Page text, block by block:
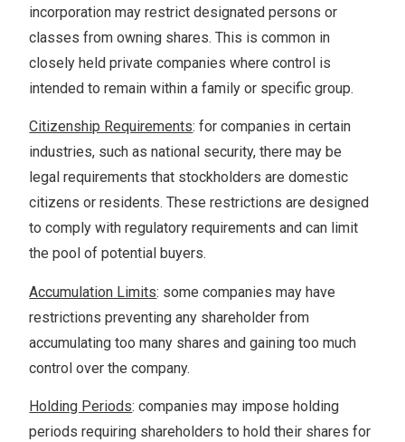
incorporation may restrict designated persons or
classes from owning shares. This is common in
closely held private companies where control is
intended to remain within a family or specific group.
Citizenship Requirements: for companies in certain
industries, such as national security, there may be
legal requirements that stockholders are domestic
citizens or residents. These restrictions are designed
to comply with regulatory requirements and can limit
the pool of potential buyers.
Accumulation Limits: some companies may have
restrictions preventing any shareholder from
accumulating too many shares and gaining too much
control over the company.
Holding Periods: companies may impose holding
periods requiring shareholders to hold their shares for